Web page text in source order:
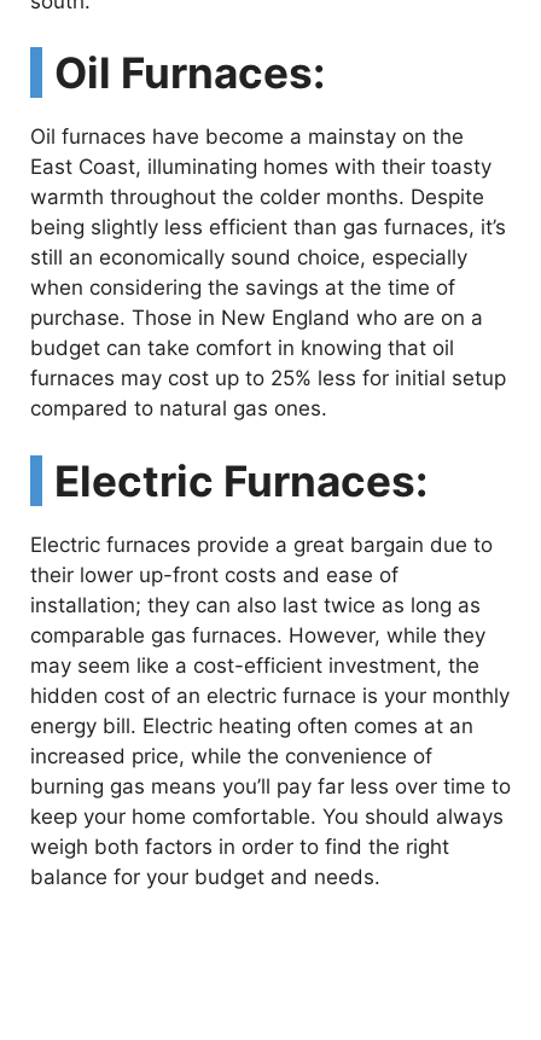
Oil Furnaces:
Oil furnaces have become a mainstay on the
East Coast, illuminating homes with their toasty
warmth throughout the colder months. Despite
being slightly less efficient than gas furnaces, it’s
still an economically sound choice, especially
when considering the savings at the time of
purchase. Those in New England who are on a
budget can take comfort in knowing that oil
furnaces may cost up to 25% less for initial setup
compared to natural gas ones.
Electric Furnaces:
Electric furnaces provide a great bargain due to
their lower up-front costs and ease of
installation; they can also last twice as long as
comparable gas furnaces. However, while they
may seem like a cost-efficient investment, the
hidden cost of an electric furnace is your monthly
energy bill. Electric heating often comes at an
increased price, while the convenience of
burning gas means you’ll pay far less over time to
keep your home comfortable. You should always
weigh both factors in order to find the right
balance for your budget and needs.